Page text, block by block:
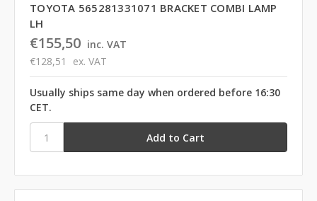
TOYOTA 565281331071 BRACKET COMBI LAMP
LH
€155,50 inc. VAT
€128,51
ex. VAT
Usually ships same day when ordered before 16:30
CET.